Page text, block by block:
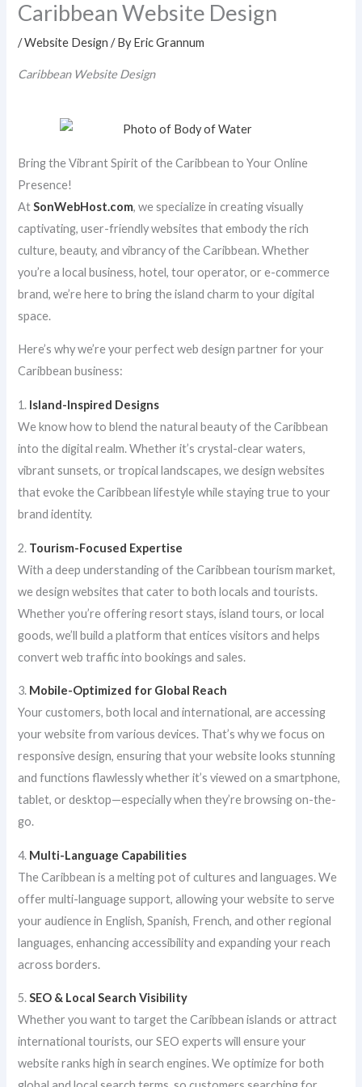
Caribbean Website Design
/Website Design / ByEric Grannum
Caribbean Website Design
Bring the Vibrant Spirit of the Caribbean to Your Online
Presence!
AtSonWebHost.com, we specialize in creating visually
captivating, user-friendly websites that embody the rich
culture, beauty, and vibrancy of the Caribbean. Whether
you’re a local business, hotel, tour operator, or e-commerce
brand, we’re here to bring the island charm to your digital
space.
Here’s why we’re your perfect web design partner for your
Caribbean business:
1. Island-Inspired Designs
We know how to blend the natural beauty of the Caribbean
into the digital realm. Whether it’s crystal-clear waters,
vibrant sunsets, or tropical landscapes, we design websites
that evoke the Caribbean lifestyle while staying true to your
brand identity.
2. Tourism-Focused Expertise
With a deep understanding of the Caribbean tourism market,
we design websites that cater to both locals and tourists.
Whether you’re offering resort stays, island tours, or local
goods, we’ll build a platform that entices visitors and helps
convert web traffic into bookings and sales.
3. Mobile-Optimized for Global Reach
Your customers, both local and international, are accessing
your website from various devices. That’s why we focus on
responsive design, ensuring that your website looks stunning
and functions flawlessly whether it’s viewed on a smartphone,
tablet, or desktop—especially when they’re browsing on-the-
go.
4. Multi-Language Capabilities
The Caribbean is a melting pot of cultures and languages. We
offer multi-language support, allowing your website to serve
your audience in English, Spanish, French, and other regional
languages, enhancing accessibility and expanding your reach
across borders.
5.SEO & Local Search Visibility
Whether you want to target the Caribbean islands or attract
international tourists, our SEO experts will ensure your
website ranks high in search engines. We optimize for both